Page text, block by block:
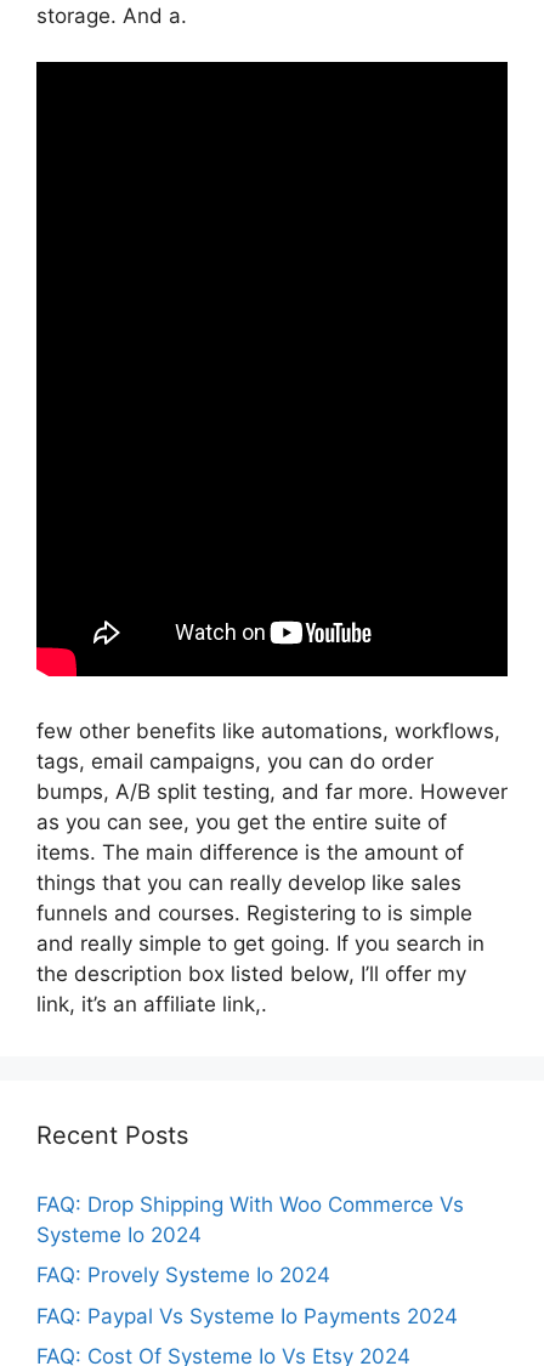
storage. And a.
few other benefits like automations, workflows,
tags, email campaigns, you can do order
bumps, A/B split testing, and far more. However
as you can see, you get the entire suite of
items. The main difference is the amount of
things that you can really develop like sales
funnels and courses. Registering to is simple
and really simple to get going. If you search in
the description box listed below, I’ll offer my
link, it’s an affiliate link,.
Recent Posts
FAQ: Drop Shipping With Woo Commerce Vs
Systeme Io 2024
FAQ: Provely Systeme Io 2024
FAQ: Paypal Vs Systeme Io Payments 2024
FAQ: Cost Of Systeme Io Vs Etsy 2024